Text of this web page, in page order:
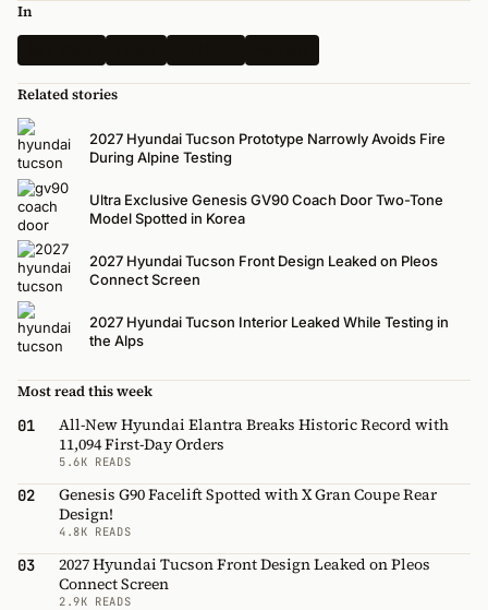
In
Related stories
2027 Hyundai Tucson Prototype Narrowly Avoids Fire
During Alpine Testing
Ultra Exclusive Genesis GV90 Coach Door Two-Tone
Model Spotted in Korea
2027 Hyundai Tucson Front Design Leaked on Pleos
Connect Screen
2027 Hyundai Tucson Interior Leaked While Testing in
the Alps
Most read this week
01
All-New Hyundai Elantra Breaks Historic Record with
11,094 First-Day Orders
5.6K READS
02
Genesis G90 Facelift Spotted with X Gran Coupe Rear
Design!
4.8K READS
03
2027 Hyundai Tucson Front Design Leaked on Pleos
Connect Screen
2.9K READS